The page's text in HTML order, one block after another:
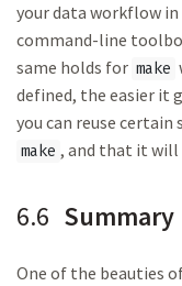
your data workflow
command-line
same holds for make
defined, the easier it
you can reuse
make , and that it will
6.6 Summary
One of the beauties